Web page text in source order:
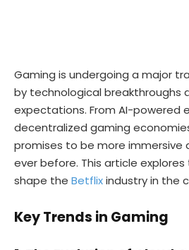
Gaming is undergoing a major
by technological breakthroughs
expectations. From AI-powered
decentralized gaming
promises to be more immersive
ever before. This article
shape the Betflixindustry in the
Key Trends in Gaming